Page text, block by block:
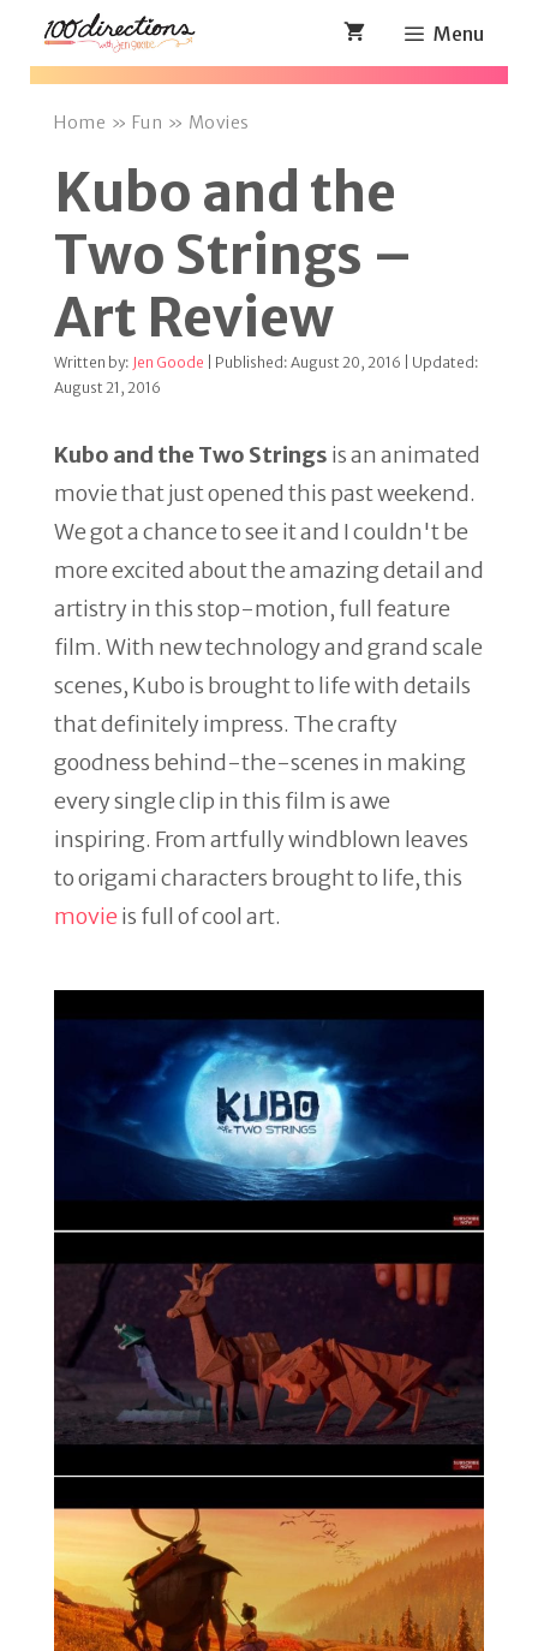
Skip
Menu
Home » Fun » Movies
Kubo and the
Two Strings –
Art Review
Written by: Jen Goode | Published: August 20, 2016 | Updated:
August 21, 2016
Kubo and the Two Strings is an animated
movie that just opened this past weekend.
We got a chance to see it and I couldn't be
more excited about the amazing detail and
artistry in this stop-motion, full feature
film. With new technology and grand scale
scenes, Kubo is brought to life with details
that definitely impress. The crafty
goodness behind-the-scenes in making
every single clip in this film is awe
inspiring. From artfully windblown leaves
to origami characters brought to life, this
movieis full of cool art.